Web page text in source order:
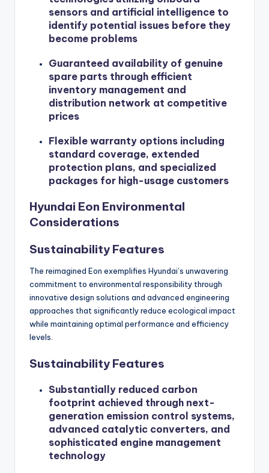
sensors and artificial intelligence to
identify potential issues before they
become problems
Guaranteed availability of genuine
spare parts through efficient
inventory management and
distribution network at competitive
prices
Flexible warranty options including
standard coverage, extended
protection plans, and specialized
packages for high-usage customers
Hyundai Eon Environmental
Considerations
Sustainability Features
The reimagined Eon exemplifies Hyundai’s unwavering
commitment to environmental responsibility through
innovative design solutions and advanced engineering
approaches that significantly reduce ecological impact
while maintaining optimal performance and efficiency
levels.
Sustainability Features
Substantially reduced carbon
footprint achieved through next-
generation emission control systems,
advanced catalytic converters, and
sophisticated engine management
technology